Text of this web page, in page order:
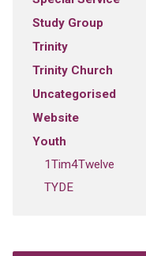
Study Group
Trinity
Trinity Church
Uncategorised
Website
Youth
1Tim4Twelve
TYDE